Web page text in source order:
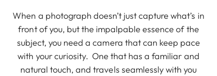
When a photograph doesn’t just capture what’s in
front of you, but the impalpable essence of the
subject, you need a camera that can keep pace
with your curiosity. One that has a familiar and
natural touch, and travels seamlessly with you